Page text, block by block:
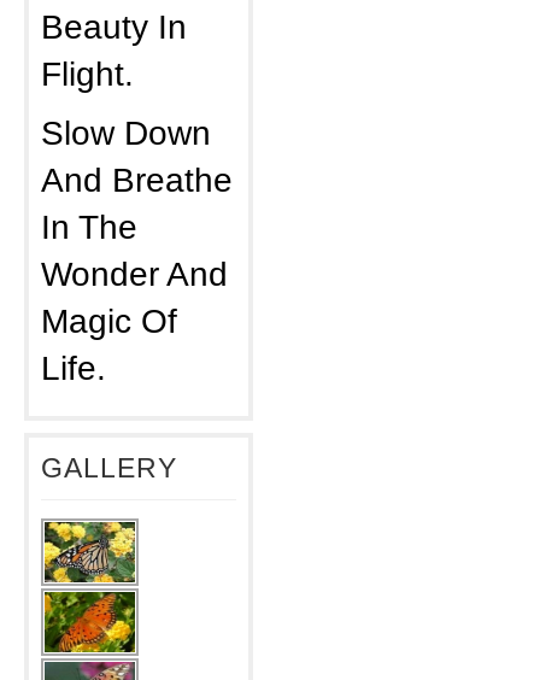
Beauty In
Flight.
Slow Down
And Breathe
In The
Wonder And
Magic Of
Life.
GALLERY